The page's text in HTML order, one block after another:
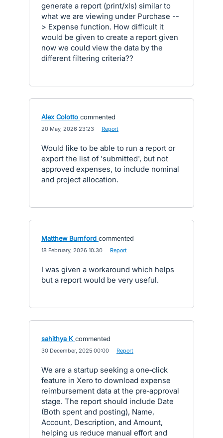
generate a report (print/xls) similar to
what we are viewing under Purchase --
> Expense function. How difficult it
would be given to create a report given
now we could view the data by the
different filtering criteria??
Alex Colotto commented
20 May, 2026 23:23 Report
Would like to be able to run a report or
export the list of 'submitted', but not
approved expenses, to include nominal
and project allocation.
Matthew Burnford commented
18 February, 2026 10:30 Report
I was given a workaround which helps
but a report would be very useful.
sahithya K commented
30 December, 2025 00:00 Report
We are a startup seeking a one‑click
feature in Xero to download expense
reimbursement data at the pre‑approval
stage. The report should include Date
(Both spent and posting), Name,
Account, Description, and Amount,
helping us reduce manual effort and